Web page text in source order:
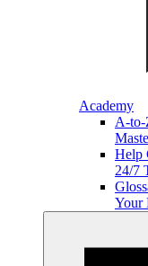
Academy
A-to-
Help
24/7
Your